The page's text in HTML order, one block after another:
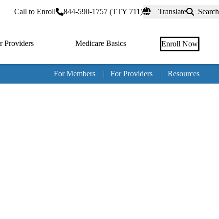
Call to Enroll 844-590-1757 (TTY 711) Translate Search
Providers Medicare Basics Enroll Now
For Members | For Providers | Resources